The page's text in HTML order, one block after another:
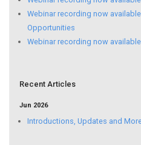
Webinar recording now
Opportunities
Webinar recording now
Recent Articles
Jun 2026
Introductions, Updates and